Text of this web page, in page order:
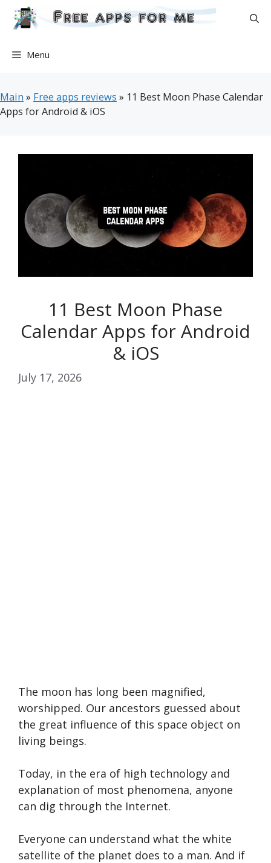
Skip
Menu
Main » Free apps reviews » 11 Best Moon Phase Calendar
Apps for Android & iOS
11 Best Moon Phase
Calendar Apps for Android
& iOS
July 17, 2026
The moon has long been magnified,
worshipped. Our ancestors guessed about
the great influence of this space object on
living beings.
Today, in the era of high technology and
explanation of most phenomena, anyone
can dig through the Internet.
Everyone can understand what the white
satellite of the planet does to a man. And if